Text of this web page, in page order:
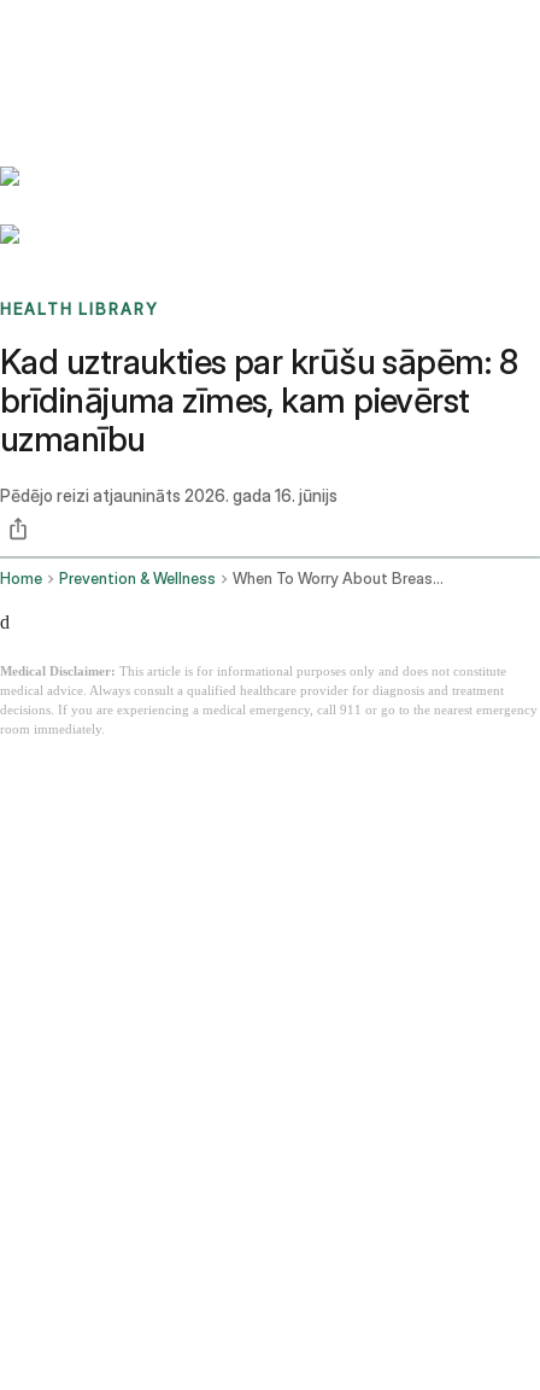
HEALTH LIBRARY
Kad uztraukties par krūšu sāpēm: 8
brīdinājuma zīmes, kam pievērst
uzmanību
Pēdējo reizi atjaunināts 2026. gada 16. jūnijs
Home Prevention & Wellness When To Worry About Breast Pain
d
Medical Disclaimer: This article is for informational purposes only and does not constitute
medical advice. Always consult a qualified healthcare provider for diagnosis and treatment
decisions. If you are experiencing a medical emergency, call 911 or go to the nearest emergency
room immediately.